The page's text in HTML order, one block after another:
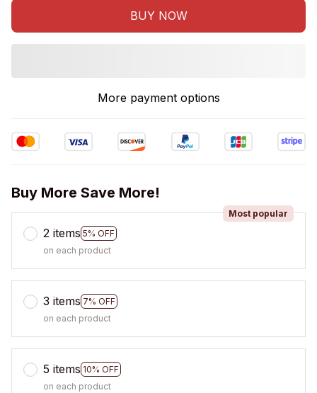
BUY NOW
More payment options
Buy More Save More!
2 items 5% OFF
Most popular
on each product
3 items 7% OFF
on each product
5 items 10% OFF
on each product